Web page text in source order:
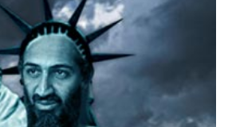
loathe and litigate.
lands your rotting wealth!"
"Yoke your diseased, your
to breathe Ours free,
your tainted shores.
pharmaceutically virgined to me,
impenetrable door!"